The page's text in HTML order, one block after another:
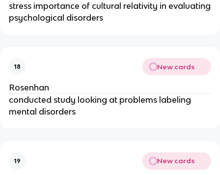
stress importance of cultural relativity in evaluating
psychological disorders
18 New cards
Rosenhan
conducted study looking at problems labeling
mental disorders
19 New cards